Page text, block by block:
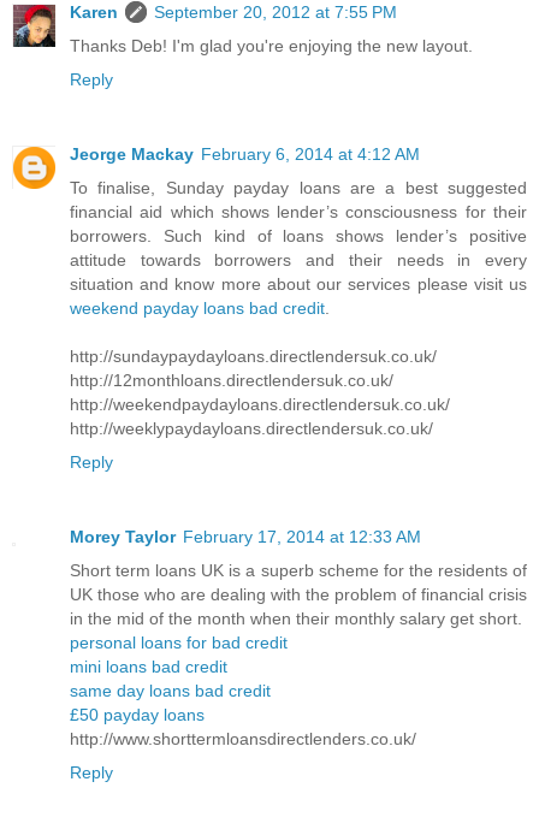
Karen
September 20, 2012 at 7:55 PM
Thanks Deb! I'm glad you're enjoying the new layout.
Reply
Jeorge Mackay February 6, 2014 at 4:12 AM
To finalise, Sunday payday loans are a best suggested
financial aid which shows lender’s consciousness for their
borrowers. Such kind of loans shows lender’s positive
attitude towards borrowers and their needs in every
situation and know more about our services please visit us
weekend payday loans bad credit
http://sundaypaydayloans.directlendersuk.co.uk/
http://12monthloans.directlendersuk.co.uk/
http://weekendpaydayloans.directlendersuk.co.uk/
http://weeklypaydayloans.directlendersuk.co.uk/
Reply
Morey Taylor February 17, 2014 at 12:33 AM
Short term loans UK is a superb scheme for the residents of
UK those who are dealing with the problem of financial crisis
in the mid of the month when their monthly salary get short.
personal loans for bad credit
mini loans bad credit
same day loans bad credit
£50 payday loans
http://www.shorttermloansdirectlenders.co.uk/
Reply